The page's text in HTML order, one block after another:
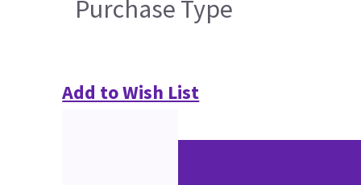
Purchase Type
Add to Wish List